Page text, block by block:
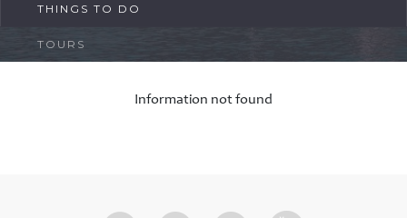
THINGS TO DO
TOURS
Information not found